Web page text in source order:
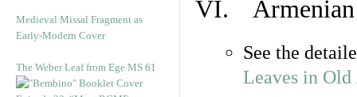
Medieval Missal Fragment as
Early-Modern Cover
The Weber Leaf from Ege MS 61
VI. Armenian
See the
Leaves in